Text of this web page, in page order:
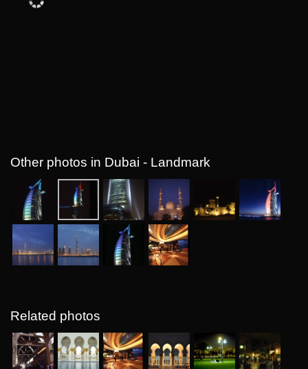
Other photos in Dubai - Landmark
Related photos